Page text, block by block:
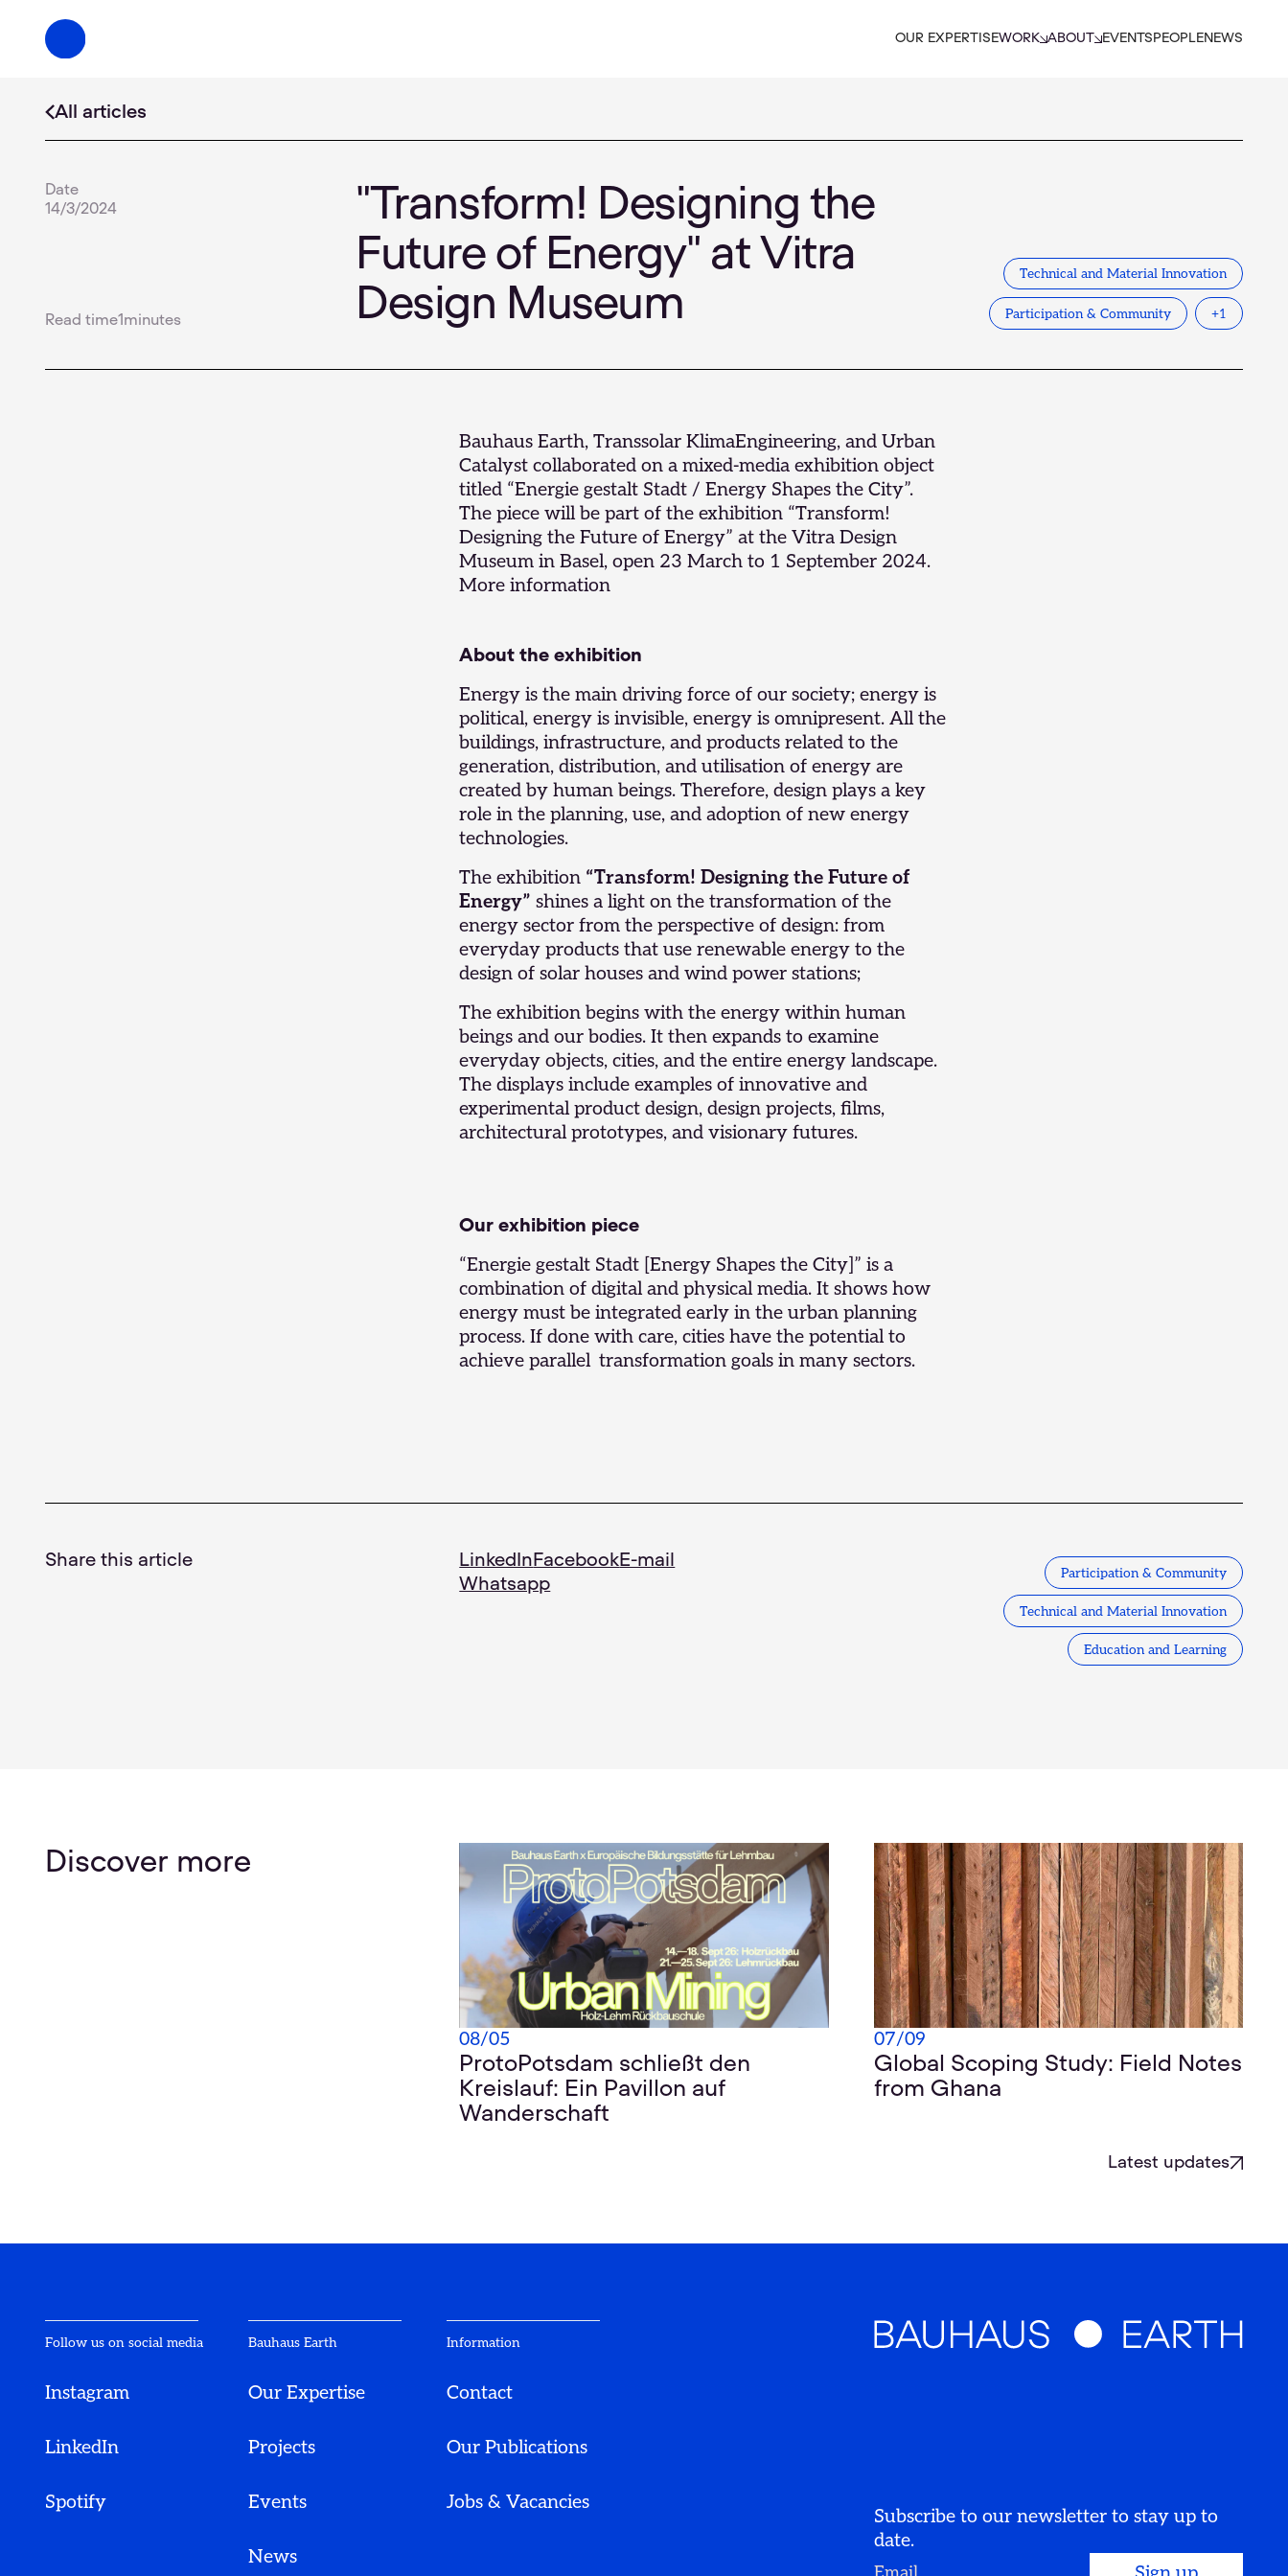
OUR EXPERTISEWORK ABOUT EVENTS PEOPLENEWS
All articles
"Transform! Designing the
Future of Energy" at Vitra
Design Museum
Technical and Material Innovation
Participation & Community +1
Date
14/3/2024
Read time1minutes
Bauhaus Earth,Transsolar KlimaEngineering, and Urban
Catalyst collaborated on a mixed-media exhibition object
titled “Energie gestalt Stadt / Energy Shapes the City”.
The piece will be part of the exhibition “Transform!
Designing the Future of Energy” at the Vitra Design
Museum in Basel, open 23 March to 1 September 2024.
More information
About the exhibition
Energy is the main driving force of our society; energy is
political, energy is invisible, energy is omnipresent. All the
buildings, infrastructure, and products related to the
generation, distribution, and utilisation of energy are
created by human beings. Therefore, design plays a key
role in the planning, use, and adoption of new energy
technologies.
The exhibition “Transform! Designing the Future of
Energy” shines a light on the transformation of the
energy sector from the perspective of design: from
everyday products that use renewable energy to the
design of solar houses and wind power stations;
The exhibition begins with the energy within human
beings and our bodies. It then expands to examine
everyday objects, cities, and the entire energy landscape.
The displays include examples of innovative and
experimental product design, design projects, films,
architectural prototypes, and visionary futures.
Our exhibition piece
“Energie gestalt Stadt [Energy Shapes the City]”is a
combination of digital and physical media. It shows how
energy must be integrated early in the urban planning
process. If done with care, cities have the potential to
achieve parallel transformation goals in many sectors.
Share this article LinkedIn FacebookE-mail
Whatsapp
Participation & Community
Technical and Material Innovation
Education and Learning
Discover more
08/05
ProtoPotsdam schließt den
Kreislauf: Ein Pavillon auf
Wanderschaft
07/09
Global Scoping Study: Field Notes
from Ghana
Latest updates
Follow us on social media
Instagram
LinkedIn
Spotify
Bauhaus Earth
Our Expertise
Projects
Events
News
Information
Contact
Our Publications
Jobs & Vacancies
Subscribe to our newsletter to stay up to
date.